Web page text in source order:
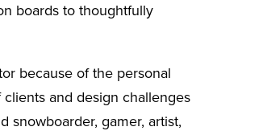
boards to thoughtfully
because of the personal
and design challenges
snowboarder, gamer, artist,